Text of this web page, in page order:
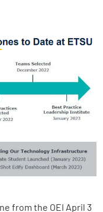
from the OEI April 3